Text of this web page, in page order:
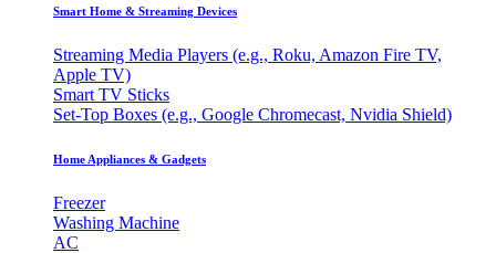
Smart Home & Streaming Devices
Streaming Media Players (e.g., Roku, Amazon Fire TV,
Apple TV)
Smart TV Sticks
Set-Top Boxes (e.g., Google Chromecast, Nvidia Shield)
Home Appliances & Gadgets
Freezer
Washing Machine
AC